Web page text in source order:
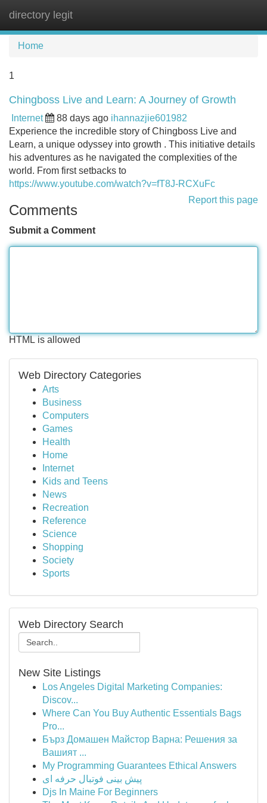
directory legit
Home
1
Chingboss Live and Learn: A Journey of Growth
Internet 88 days ago ihannazjie601982
Experience the incredible story of Chingboss Live and
Learn, a unique odyssey into growth . This initiative details
his adventures as he navigated the complexities of the
world. From first setbacks to
https://www.youtube.com/watch?v=fT8J-RCXuFc
Report this page
Comments
Submit a Comment
HTML is allowed
Web Directory Categories
Arts
Business
Computers
Games
Health
Home
Internet
Kids and Teens
News
Recreation
Reference
Science
Shopping
Society
Sports
Web Directory Search
New Site Listings
Los Angeles Digital Marketing Companies:
Discov...
Where Can You Buy Authentic Essentials Bags
Pro...
Бърз Домашен Майстор Варна: Решения за
Вашият ...
My Programming Guarantees Ethical Answers
پیش بینی فوتبال حرفه ای
Djs In Maine For Beginners